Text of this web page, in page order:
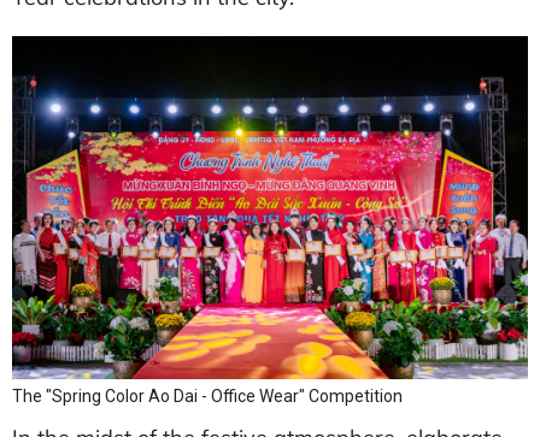
The "Spring Color Ao Dai - Office Wear" Competition